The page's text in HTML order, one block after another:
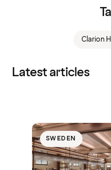
Clarion
Latest articles
SWEDEN